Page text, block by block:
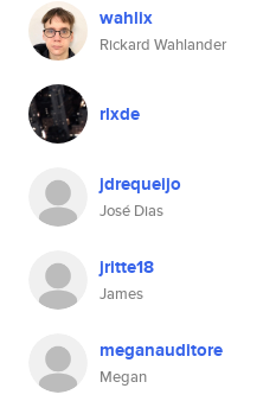
wahlix
Rickard Wahlander
rlxde
jdrequeijo
José Dias
jritte18
James
meganauditore
Megan